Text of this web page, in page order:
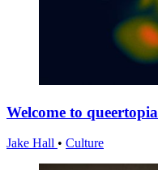
Welcome to queertopia
Jake Hall • Culture